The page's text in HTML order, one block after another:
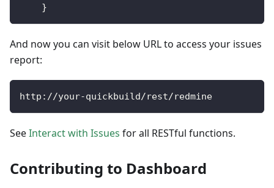
}
And now you can visit below URL to access your issues
report:
http : //your-quickbuild/rest/redmine
SeeInteract with Issues for all RESTful functions.
Contributing to Dashboard